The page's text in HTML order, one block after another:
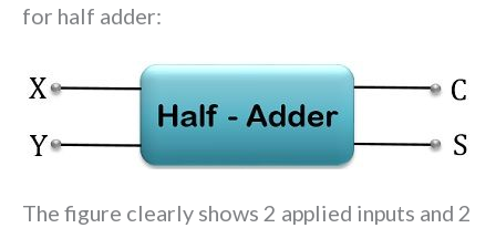
for half adder:
The figure clearly shows 2 applied inputs and 2